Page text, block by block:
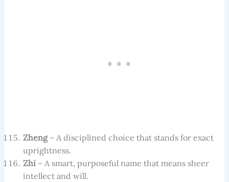
Zheng– A disciplined choice that stands for exact
uprightness.
Zhi– A smart, purposeful name that means sheer
intellect and will.